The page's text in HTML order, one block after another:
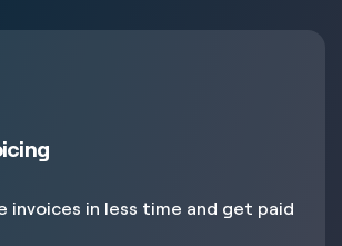
invoices in less time and get paid